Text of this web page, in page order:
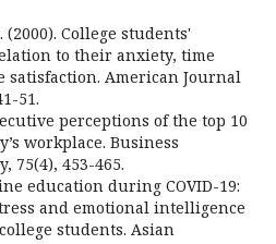
(2000). College students'
to their anxiety, time
satisfaction. American Journal
51.
perceptions of the top 10
workplace. Business
75(4), 453-465.
education during COVID-19:
and emotional intelligence
students. Asian